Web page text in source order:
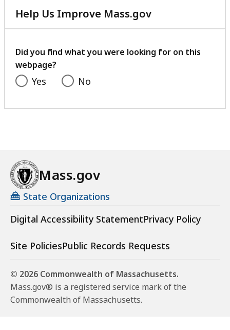
Help Us Improve Mass.gov
with
feedback
Did you find what you were looking for on this
webpage?
Yes No
Mass.gov
State Organizations
Digital Accessibility StatementPrivacy Policy
Site PoliciesPublic Records Requests
© 2026 Commonwealth of Massachusetts.
Mass.gov® is a registered service mark of the
Commonwealth of Massachusetts.